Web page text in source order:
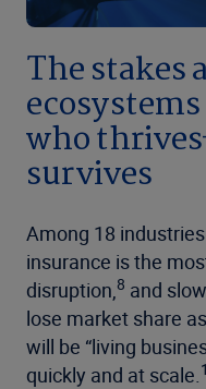
The stakes
who
survives
Among 18
insurance is the
disruption,8 and
lose market share
will be “living
quickly and at scale.